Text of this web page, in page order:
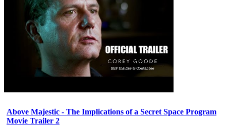
Above Majestic - The Implications of a Secret Space Program
Movie Trailer 2